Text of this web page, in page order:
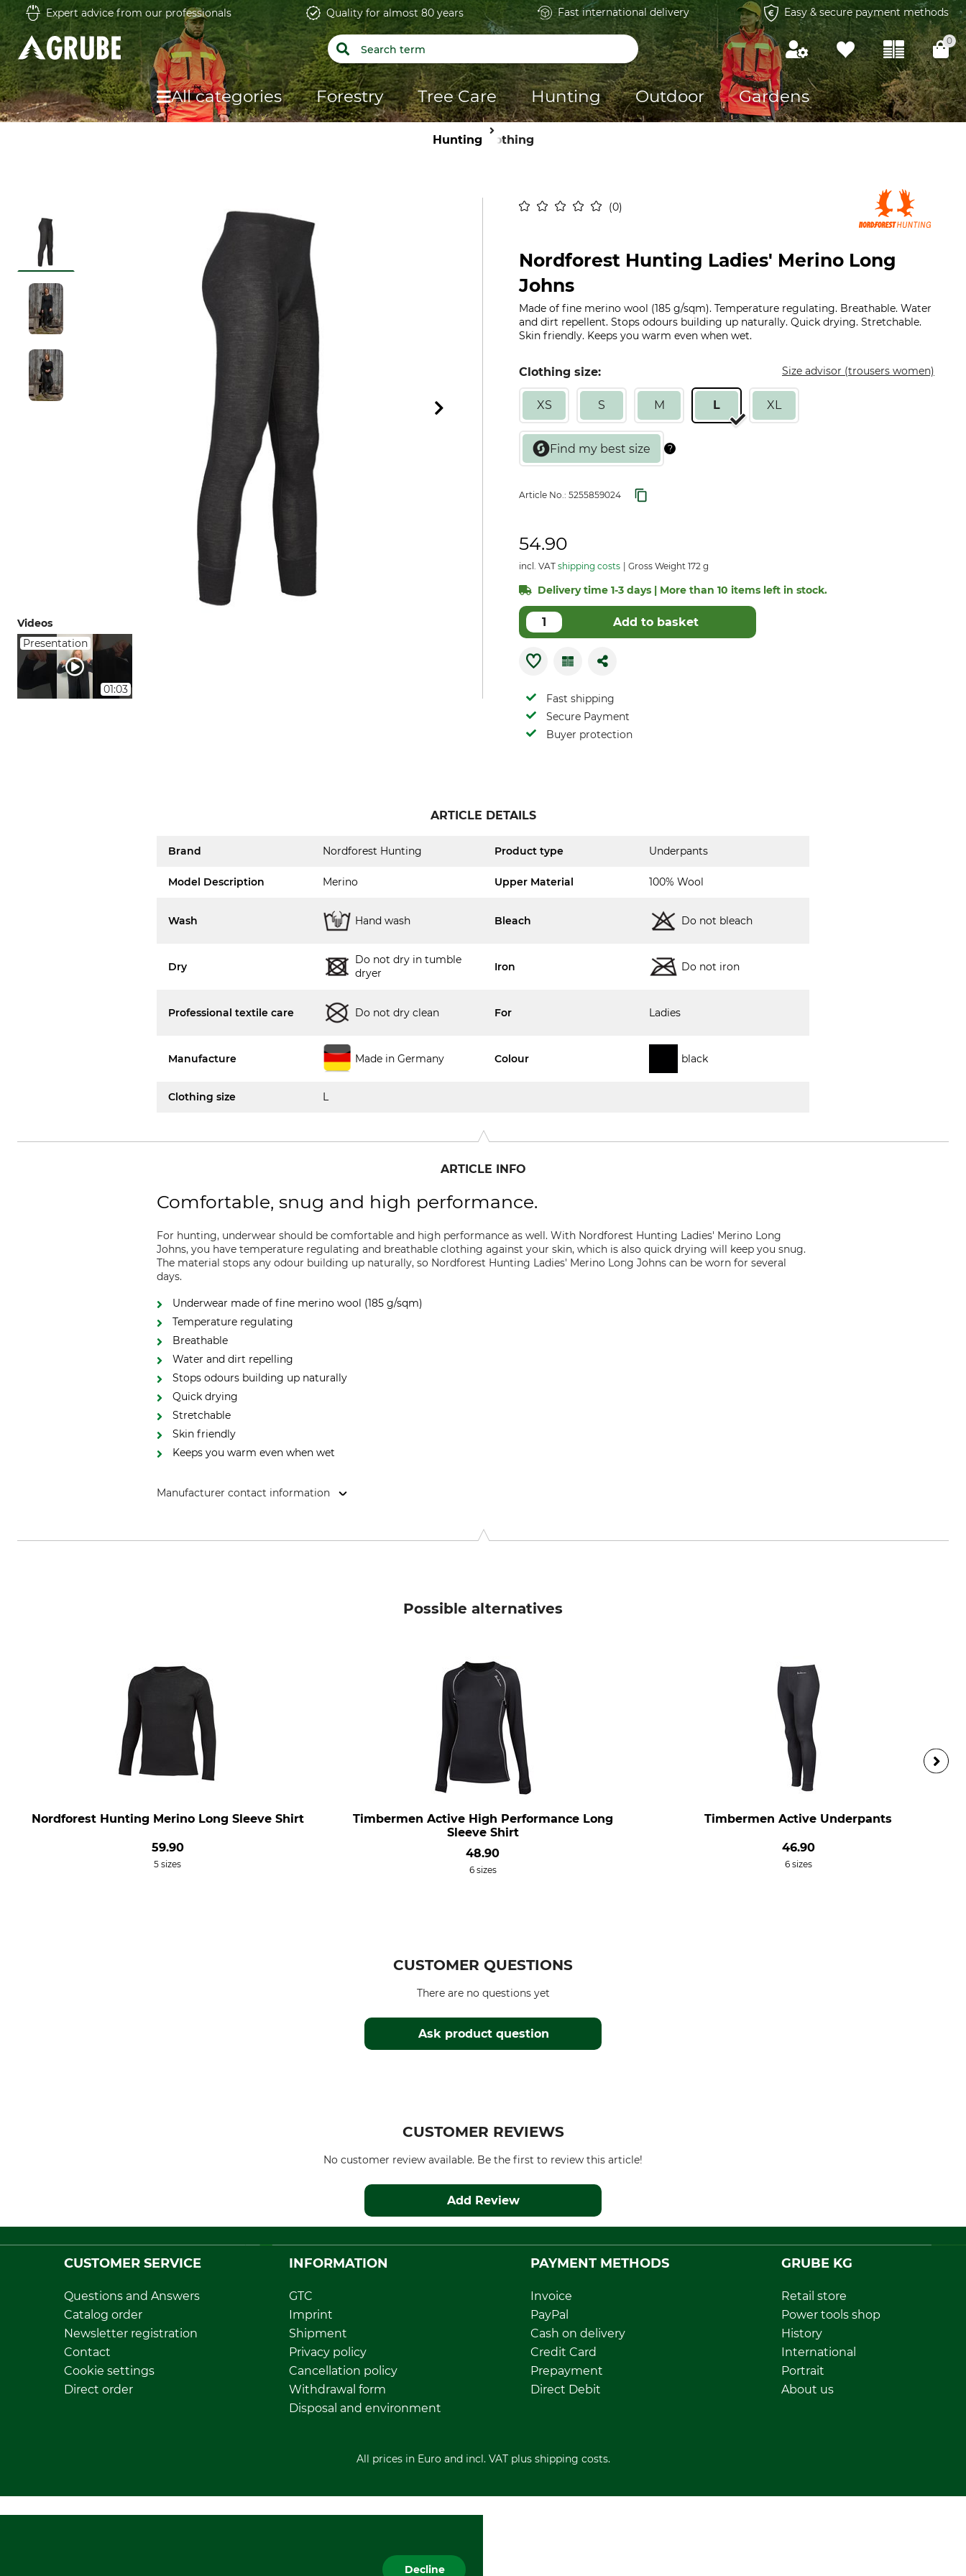
Expert advice from our professionals Quality for almost 80 years Fast international delivery Easy & secure payment methods
0
All categories Forestry Tree Care Hunting Outdoor Gardens
Hunting Clothing
0
Videos
Presentation
01:03
Nordforest Hunting Ladies' Merino Long
Johns
Made of fine merino wool (185 g/sqm). Temperature regulating. Breathable. Water
and dirt repellent. Stops odours building up naturally. Quick drying. Stretchable.
Skin friendly. Keeps you warm even when wet.
Clothing size: Size advisor (trousers women)
XS S M L XL
Article No.: 5255859024
54.90
incl. VAT shipping costs Gross Weight 172 g
Delivery time 1-3 days | More than 10 items left in stock.
Add to basket
Fast shipping
Secure Payment
Buyer protection
ARTICLE DETAILS
Brand Nordforest Hunting Product type Underpants
Model Description Merino Upper Material 100% Wool
Wash Hand wash Bleach Do not bleach
Dry
Do not dry in tumble
dryer
Iron Do not iron
Professional textile care Do not dry clean For Ladies
Manufacture Made in Germany Colour black
Clothing size L
ARTICLE INFO
Comfortable, snug and high performance.
For hunting, underwear should be comfortable and high performance as well. With Nordforest Hunting Ladies' Merino Long
Johns, you have temperature regulating and breathable clothing against your skin, which is also quick drying will keep you snug.
The material stops any odour building up naturally, so Nordforest Hunting Ladies' Merino Long Johns can be worn for several
days.
Underwear made of fine merino wool (185 g/sqm)
Temperature regulating
Breathable
Water and dirt repelling
Stops odours building up naturally
Quick drying
Stretchable
Skin friendly
Keeps you warm even when wet
Manufacturer contact information
Possible alternatives
Nordforest Hunting Merino Long Sleeve Shirt
59.90
5 sizes
Timbermen Active High Performance Long
Sleeve Shirt
48.90
6 sizes
Timbermen Active Underpants
46.90
6 sizes
CUSTOMER QUESTIONS
Ask product question
There are no questions yet
CUSTOMER REVIEWS
No customer review available. Be the first to review this article!
Add Review
CUSTOMER SERVICE
Questions and Answers
Catalog order
Newsletter registration
Contact
Cookie settings
Direct order
INFORMATION
GTC
Imprint
Shipment
Privacy policy
Cancellation policy
Withdrawal form
Disposal and environment
PAYMENT METHODS
Invoice
PayPal
Cash on delivery
Credit Card
Prepayment
Direct Debit
GRUBE KG
Retail store
Power tools shop
History
International
Portrait
About us
All prices in Euro and incl. VAT plus shipping costs.
Decline